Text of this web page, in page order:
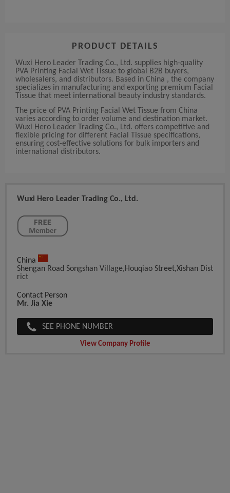
PRODUCT DETAILS
Wuxi Hero Leader Trading Co., Ltd. supplies high-quality
PVA Printing Facial Wet Tissue to global B2B buyers,
wholesalers, and distributors. Based in China , the company
specializes in manufacturing and exporting premium Facial
Tissue that meet international beauty industry standards.
The price of PVA Printing Facial Wet Tissue from China
varies according to order volume and destination market.
Wuxi Hero Leader Trading Co., Ltd. offers competitive and
flexible pricing for different Facial Tissue specifications,
ensuring cost-effective solutions for bulk importers and
international distributors.
Wuxi Hero Leader Trading Co., Ltd.
China
Shengan Road Songshan Village,Houqiao Street,Xishan Dist
Rict
Contact Person
Mr. Jia Xie
SEE PHONE NUMBER
View Company Profile